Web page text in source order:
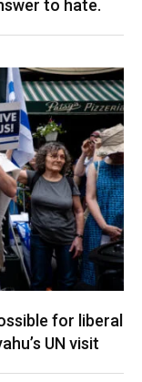
to hate.
for liberal
UN visit